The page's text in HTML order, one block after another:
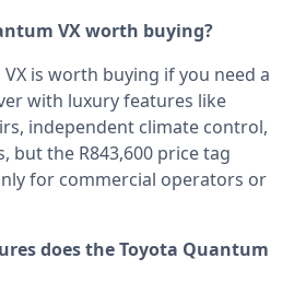
VX worth buying?
is worth buying if you need a
with luxury features like
independent climate control,
but the R843,600 price tag
for commercial operators or
does the Toyota Quantum